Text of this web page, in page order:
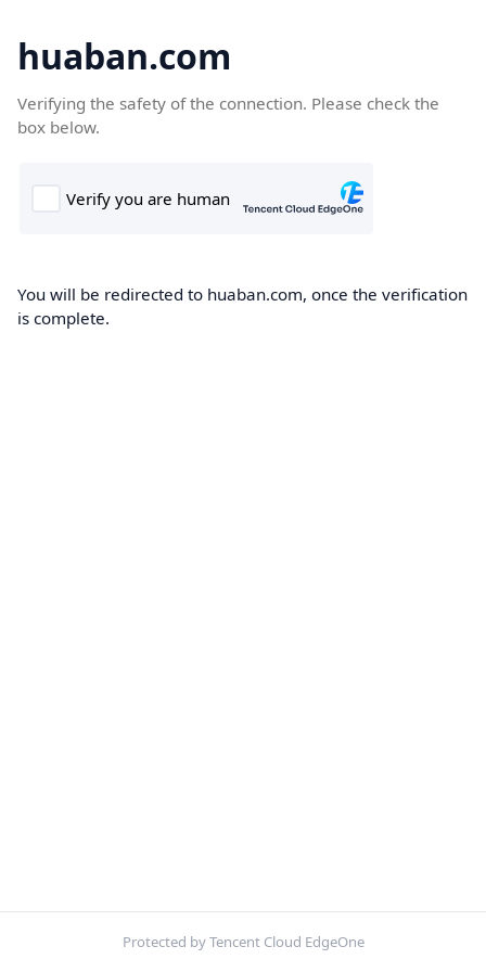
huaban.com
Verifying the safety of the connection. Please check the
box below.
You will be redirected to huaban.com, once the verification
is complete.
Protected by Tencent Cloud EdgeOne